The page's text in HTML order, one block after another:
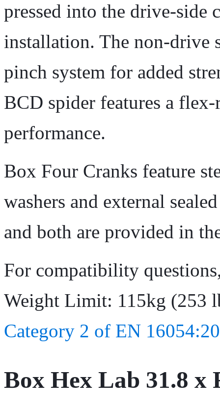
pressed into the drive-side
installation. The non-drive
pinch system for added
BCD spider features a
performance.
Box Four Cranks feature
washers and external
and both are provided in
For compatibility
Weight Limit: 115kg (253
Category 2 of EN
Box Hex Lab 31.8